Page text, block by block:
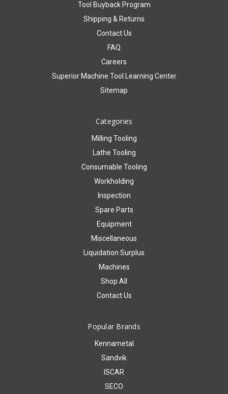
Tool Buyback Program
Shipping & Returns
Contact Us
FAQ
Careers
Superior Machine Tool Learning Center
Sitemap
Categories
Milling Tooling
Lathe Tooling
Consumable Tooling
Workholding
Inspection
Spare Parts
Equipment
Miscellaneous
Liquidation Surplus
Machines
Shop All
Contact Us
Popular Brands
Kennametal
Sandvik
ISCAR
SECO